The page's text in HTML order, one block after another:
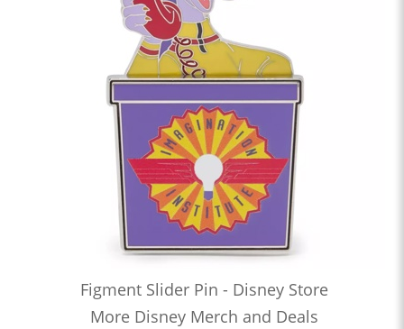
Figment Slider Pin - Disney Store
More Disney Merch and Deals